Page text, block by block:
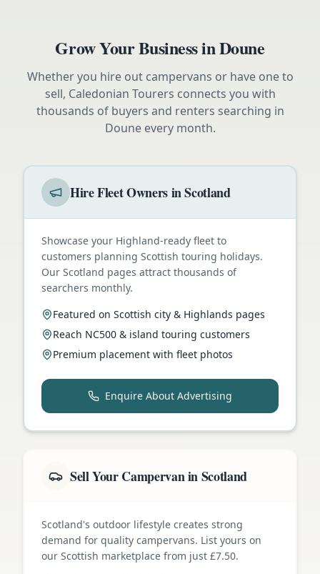
Grow Your Business inDoune
Whether you hire out campervans or have one to
sell, Caledonian Tourers connects you with
thousands of buyers and renters searching in
Douneevery month.
Hire Fleet Owners in Scotland
Showcase your Highland-ready fleet to
customers planning Scottish touring holidays.
Our Scotland pages attract thousands of
searchers monthly.
Featured on Scottish city & Highlands pages
Reach NC500 & island touring customers
Premium placement with fleet photos
Enquire About Advertising
Sell Your Campervan in Scotland
Scotland's outdoor lifestyle creates strong
demand for quality campervans. List yours on
our Scottish marketplace from just £7.50.